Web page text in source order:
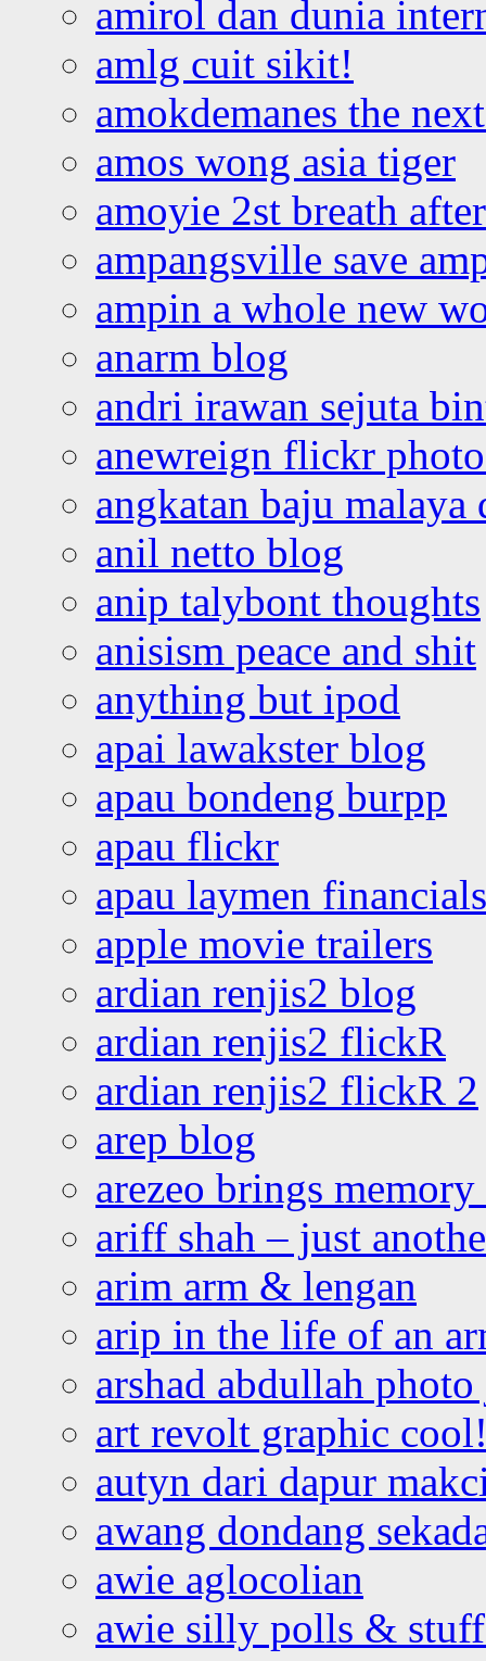
amirol dan dunia
amlg cuit sikit!
amokdemanes the
amos wong asia tiger
amoyie 2st breath
ampangsville save
ampin a whole new
anarm blog
andri irawan sejuta
anewreign flickr
angkatan baju malaya
anil netto blog
anip talybont thoughts
anisism peace and shit
anything but ipod
apai lawakster blog
apau bondeng burpp
apau flickr
apau laymen financials
apple movie trailers
ardian renjis2 blog
ardian renjis2 flickR
ardian renjis2 flickR 2
arep blog
arezeo brings
ariff shah – just
arim arm & lengan
arip in the life of an
arshad abdullah
art revolt graphic
autyn dari dapur
awang dondang
awie aglocolian
awie silly polls &